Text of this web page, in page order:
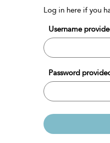
Log in here if you
Username
Password